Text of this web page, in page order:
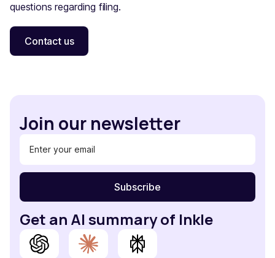
questions regarding filing.
Contact us
Join our newsletter
Get an AI summary of Inkle